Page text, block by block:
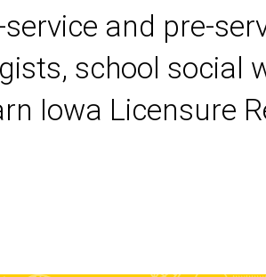
and pre-
school social
Iowa Licensure